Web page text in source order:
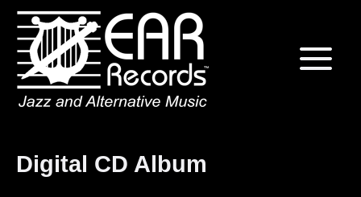
Skip
content
Home
Digital CD Album